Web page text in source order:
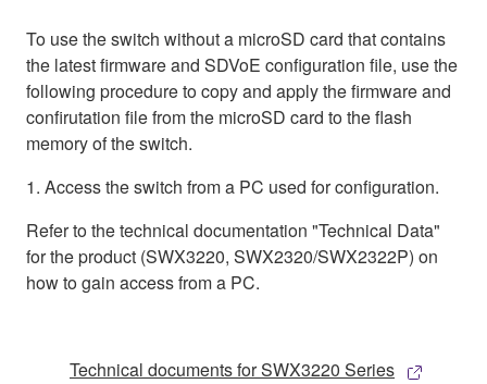
To use the switch without a microSD card that contains
the latest firmware and SDVoE configuration file, use the
following procedure to copy and apply the firmware and
confirutation file from the microSD card to the flash
memory of the switch.
1. Access the switch from a PC used for configuration.
Refer to the technical documentation "Technical Data"
for the product (SWX3220, SWX2320/SWX2322P) on
how to gain access from a PC.
Technical documents for SWX3220 Series